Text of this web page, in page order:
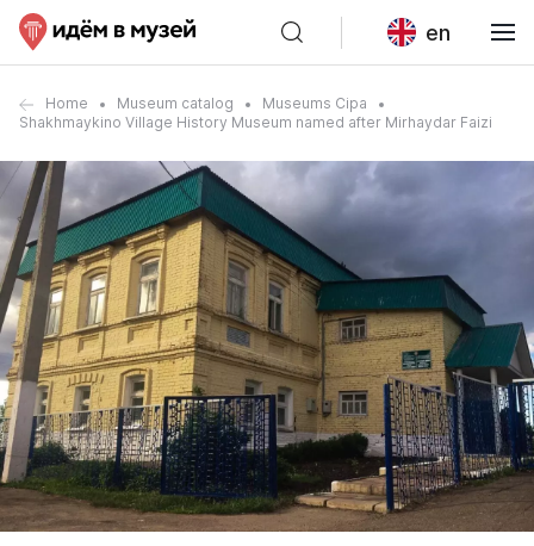
en
Home Museum catalog
Museums Cipa
Shakhmaykino Village History Museum named after Mirhaydar Faizi